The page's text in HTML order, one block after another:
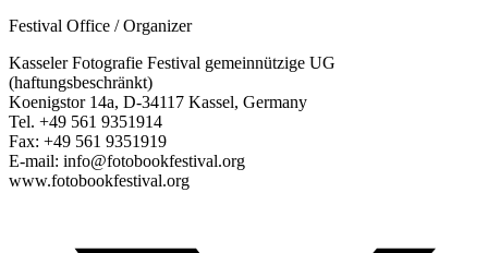
Festival Office / Organizer
Kasseler Fotografie Festival gemeinnützige UG
(haftungsbeschränkt)
Koenigstor 14a, D-34117 Kassel, Germany
Tel. +49 561 9351914
Fax: +49 561 9351919
E-mail: info@fotobookfestival.org
www.fotobookfestival.org